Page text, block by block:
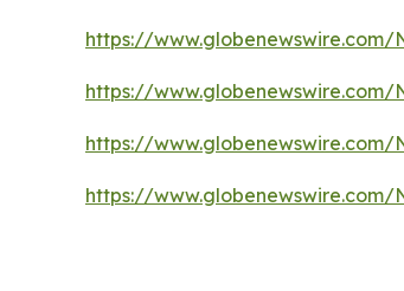
https://
https://
https://
https://www.globenewswire.com/